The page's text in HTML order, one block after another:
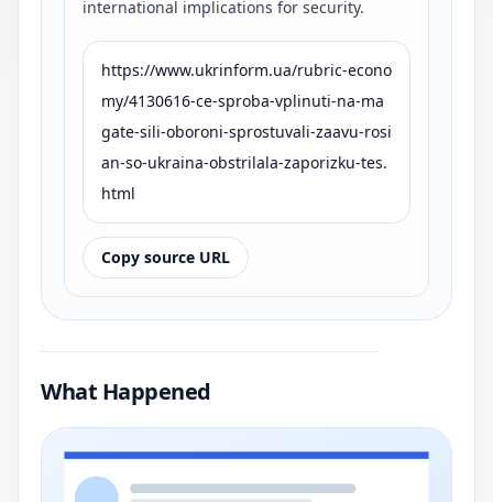
international implications for security.
https://www.ukrinform.ua/rubric-econo
my/4130616-ce-sproba-vplinuti-na-ma
gate-sili-oboroni-sprostuvali-zaavu-rosi
an-so-ukraina-obstrilala-zaporizku-tes.
html
Copy source URL
What Happened